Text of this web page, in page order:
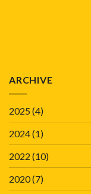
ARCHIVE
2025(4)
2024(1)
2022 (10)
2020(7)